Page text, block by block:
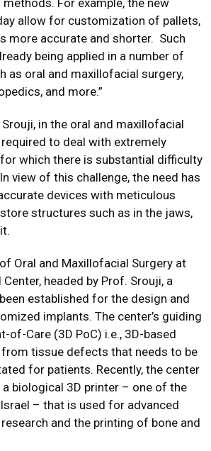
For example, the new
allow for customization of pallets,
more accurate and shorter. Such
being applied in a number of
as oral and maxillofacial surgery,
and more.”
in the oral and maxillofacial
to deal with extremely
which there is substantial difficulty
view of this challenge, the need has
devices with meticulous
structures such as in the jaws,
Oral and Maxillofacial Surgery at
headed by Prof. Srouji, a
established for the design and
implants. The center’s guiding
of-Care (3D PoC) i.e., 3D-based
tissue defects that needs to be
for patients. Recently, the center
biological 3D printer – one of the
– that is used for advanced
and the printing of bone and